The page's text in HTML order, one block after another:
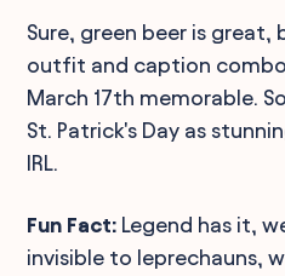
Sure, green beer is
outfit and caption
March 17th memorable.
St. Patrick's Day as
IRL.
Fun Fact: Legend has it,
invisible to leprechauns,